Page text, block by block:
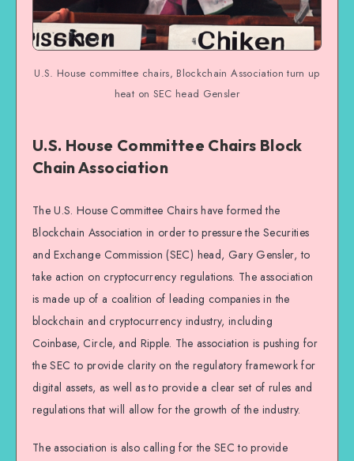
U.S. House committee chairs, Blockchain Association turn up
heat on SEC head Gensler
U.S. House Committee Chairs Block
Chain Association
The U.S. House Committee Chairs have formed the
Blockchain Association in order to pressure the Securities
and Exchange Commission (SEC) head, Gary Gensler, to
take action on cryptocurrency regulations. The association
is made up of a coalition of leading companies in the
blockchain and cryptocurrency industry, including
Coinbase, Circle, and Ripple. The association is pushing for
the SEC to provide clarity on the regulatory framework for
digital assets, as well as to provide a clear set of rules and
regulations that will allow for the growth of the industry.
The association is also calling for the SEC to provide